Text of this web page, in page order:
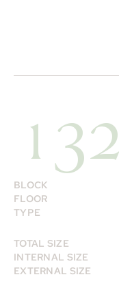
132
BLOCK
FLOOR
TYPE
TOTAL SIZE
INTERNAL SIZE
EXTERNAL SIZE